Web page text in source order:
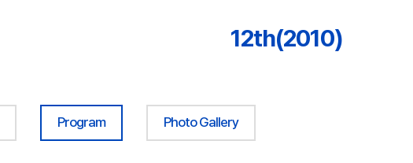
12th(2010)
Program Photo Gallery